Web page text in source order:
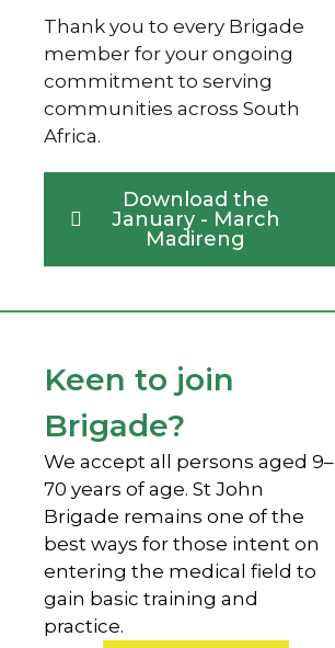
Thank you to every Brigade
member for your ongoing
commitment to serving
communities across South
Africa.
Download the
January - March
Madireng
Keen to join
Brigade?
We accept all persons aged 9–
70 years of age. St John
Brigade remains one of the
best ways for those intent on
entering the medical field to
gain basic training and
practice.